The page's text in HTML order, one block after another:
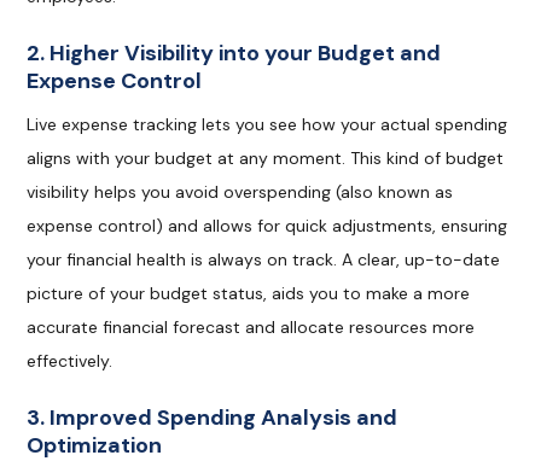
2. Higher Visibility into your Budget and
Expense Control
Live expense tracking lets you see how your actual spending
aligns with your budget at any moment. This kind of budget
visibility helps you avoid overspending (also known as
expense control) and allows for quick adjustments, ensuring
your financial health is always on track. A clear, up-to-date
picture of your budget status, aids you to make a more
accurate financial forecast and allocate resources more
effectively.
3. Improved Spending Analysis and
Optimization